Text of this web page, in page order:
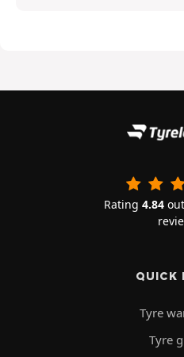
Rating 4.84
QUICK
Tyre
Tyre